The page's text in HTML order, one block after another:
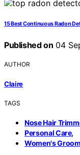
15 Best Continuous Radon
Published on 04
AUTHOR
Claire
TAGS
Nose Hair
Personal Care,
Women's